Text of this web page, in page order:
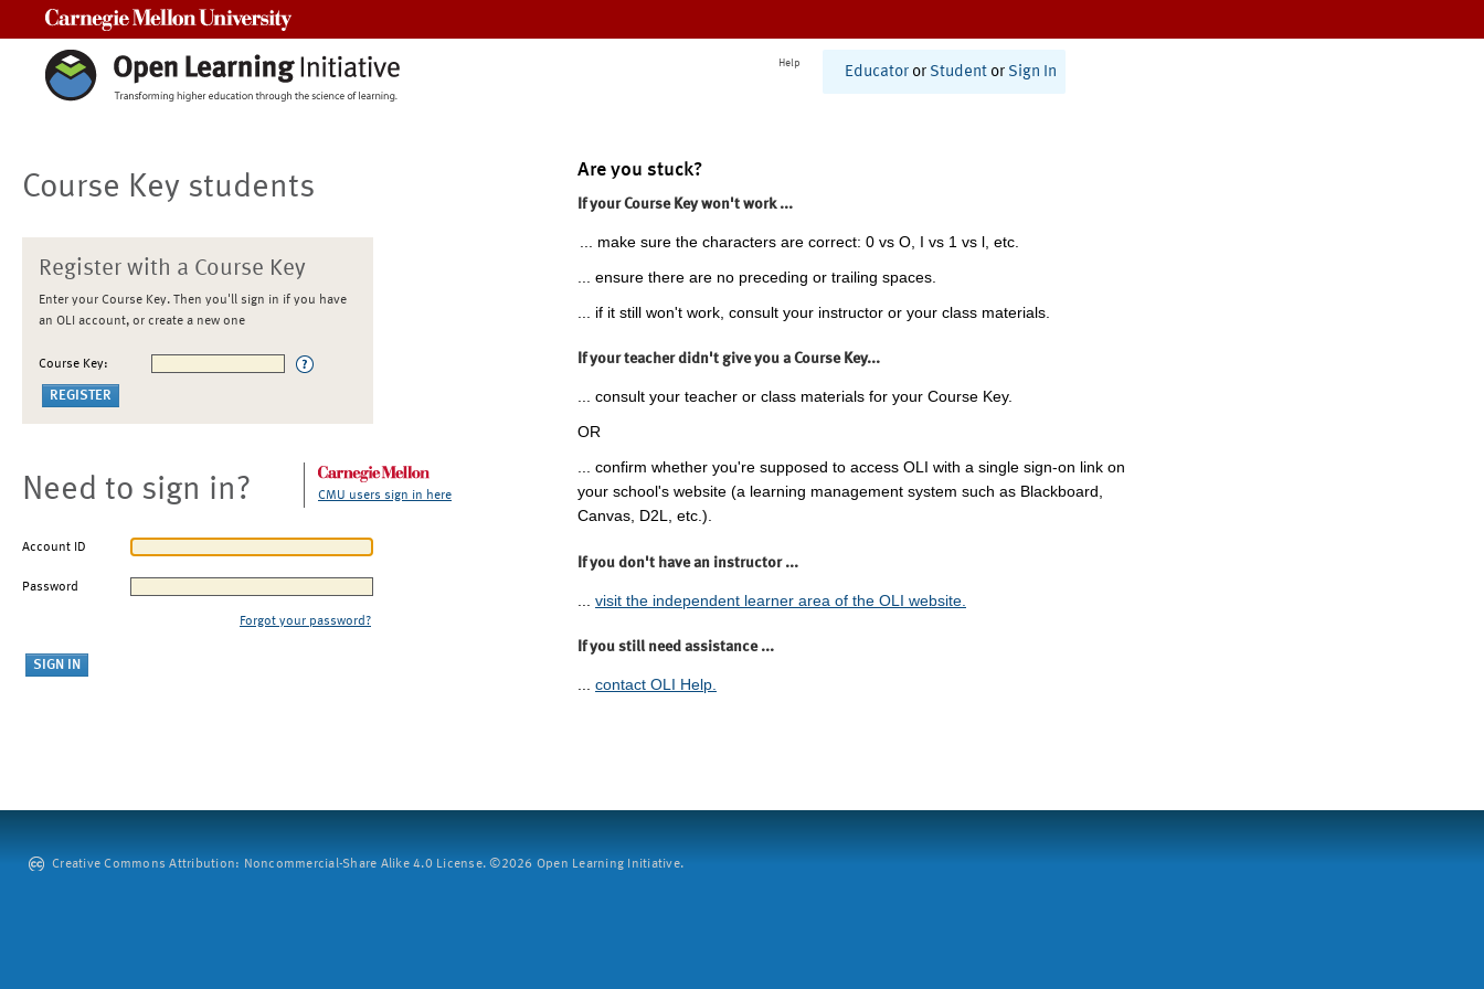
Help
Educator or Student or Sign In
Course Key students
Register with a Course Key
Enter your Course Key. Then you'll sign in if you have
an OLI account, or create a new one
Course Key:
Need to sign in? CMU users sign in here
Account ID
Password
Forgot your password?
Are you stuck?
If your Course Key won't work ...
... make sure the characters are correct: 0 vs O, I vs 1 vs l, etc.
... ensure there are no preceding or trailing spaces.
... if it still won't work, consult your instructor or your class materials.
If your teacher didn't give you a Course Key...
... consult your teacher or class materials for your Course Key.
OR
... confirm whether you're supposed to access OLI with a single sign-on link on
your school's website (a learning management system such as Blackboard,
Canvas, D2L, etc.).
If you don't have an instructor ...
visit the independent learner area of the OLI website.
If you still need assistance ...
... contact OLI Help.
Creative Commons Attribution: Noncommercial-Share Alike 4.0 License. ©2026 Open Learning Initiative.